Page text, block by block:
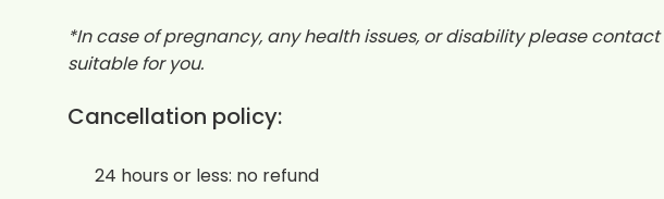
*In case of pregnancy, any health issues, or disability please
suitable for you.
Cancellation policy:
24 hours or less: no refund